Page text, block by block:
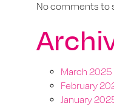
No comments to
March 2025
February
January